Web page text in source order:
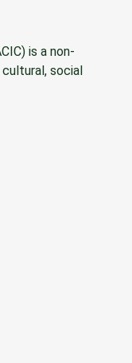
is a non-
social